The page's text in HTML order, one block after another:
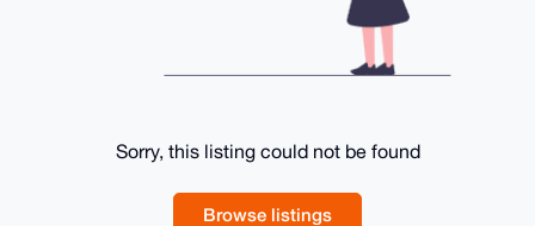
Sorry, this listing could not be found
Browse listings